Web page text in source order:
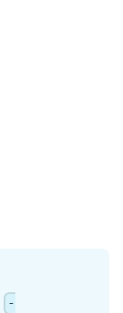
-